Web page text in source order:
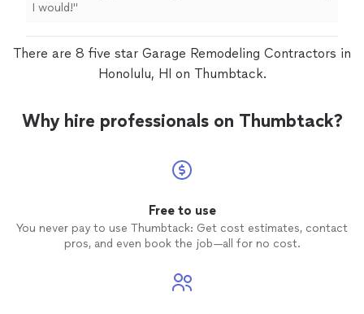
I would!"
There are 8 five star Garage Remodeling Contractors in
Honolulu, HI on Thumbtack.
Why hire professionals on Thumbtack?
Free to use
You never pay to use Thumbtack: Get cost estimates, contact
pros, and even book the job—all for no cost.